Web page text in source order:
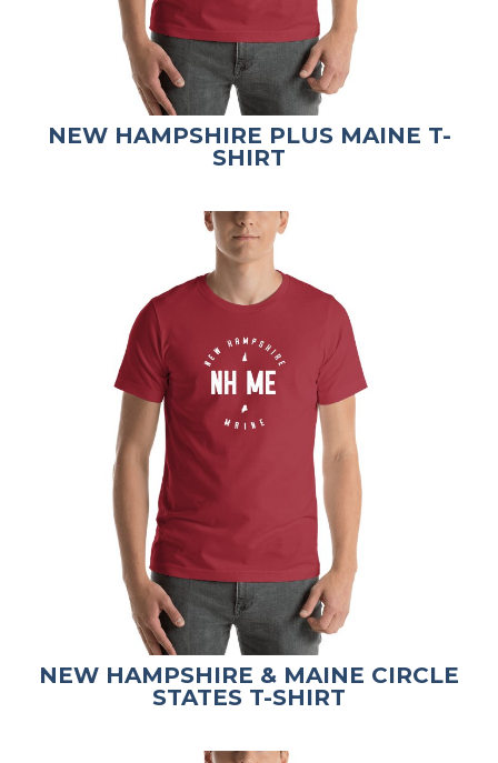
NEW HAMPSHIRE PLUS MAINE T-
SHIRT
NEW HAMPSHIRE & MAINE CIRCLE
STATES T-SHIRT